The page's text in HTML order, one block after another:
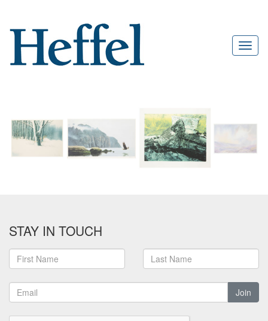
STAY IN TOUCH
Join